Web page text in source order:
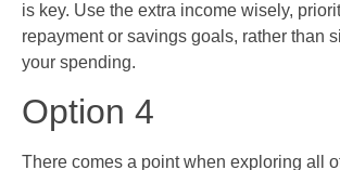
is key. Use the extra income wisely,
repayment or savings goals, rather than
your spending.
Option 4
There comes a point when exploring all